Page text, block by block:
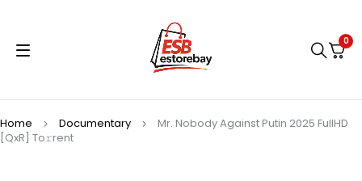
0
Home Documentary
Mr. Nobody Against Putin 2025 FullHD
[QxR] To𝚛rent